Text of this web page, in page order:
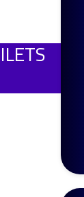
كورس مجاني من المركز الثقافي البريطاني لتحضيرILETS